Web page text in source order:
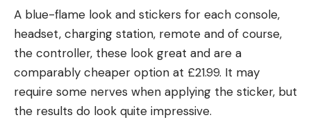
A blue-flame look and stickers for each console,
headset, charging station, remote and of course,
the controller, these look great and are a
comparably cheaper option at £21.99. It may
require some nerves when applying the sticker, but
the results do look quite impressive.